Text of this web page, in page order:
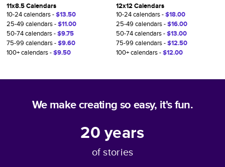
11x8.5 Calendars
10-24 calendars -$13.50
25-49 calendars -$11.00
50-74 calendars -$9.75
75-99 calendars -$9.60
100+ calendars -$9.50
12x12 Calendars
10-24 calendars -$18.00
25-49 calendars -$16.00
50-74 calendars -$13.00
75-99 calendars -$12.50
100+ calendars -$12.00
We make creating so easy, it's fun.
20years
of stories